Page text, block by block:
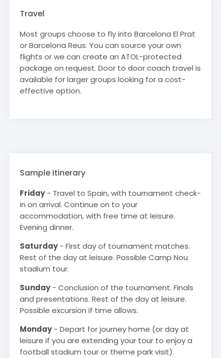
Travel
Most groups choose to fly into Barcelona El Prat
or Barcelona Reus. You can source your own
flights or we can create an ATOL-protected
package on request. Door to door coach travel is
available for larger groups looking for a cost-
effective option.
Sample Itinerary
Friday- Travel to Spain, with tournament check-
in on arrival. Continue on to your
accommodation, with free time at leisure.
Evening dinner.
Saturday- First day of tournament matches.
Rest of the day at leisure. Possible Camp Nou
stadium tour.
Sunday- Conclusion of the tournament. Finals
and presentations. Rest of the day at leisure.
Possible excursion if time allows.
Monday- Depart for journey home (or day at
leisure if you are extending your tour to enjoy a
football stadium tour or theme park visit).